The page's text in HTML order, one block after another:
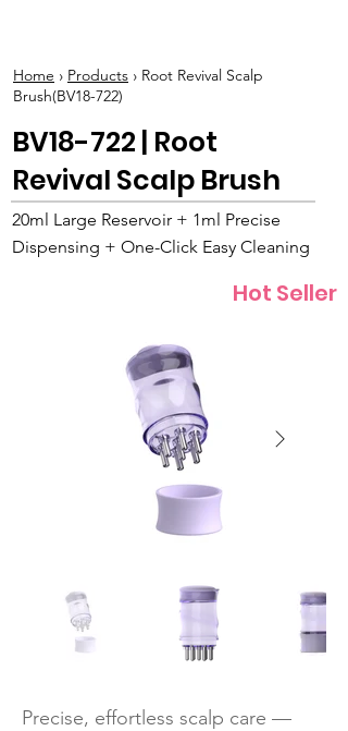
Home › Products › Root Revival Scalp
Brush(BV18-722)
BV18-722 | Root
Revival Scalp Brush
20ml Large Reservoir + 1ml Precise
Dispensing + One-Click Easy Cleaning
Hot Seller
Precise, effortless scalp care —